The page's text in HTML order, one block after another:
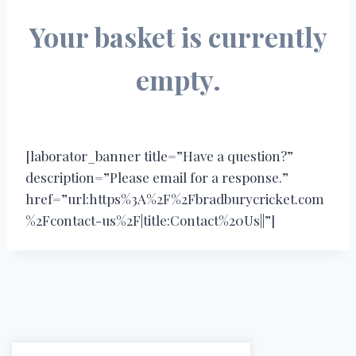
Your basket is currently
empty.
[laborator_banner title=”Have a question?”
description=”Please email for a response.”
href=”url:https%3A%2F%2Fbradburycricket.com
%2Fcontact-us%2F|title:Contact%20Us||”]